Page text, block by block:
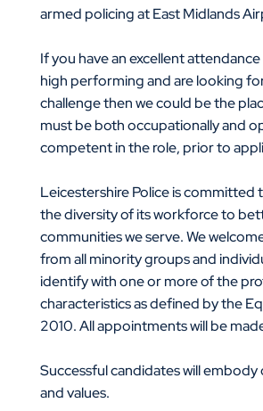
armed policing at East Midlands
If you have an excellent
high performing and are looking
challenge then we could be the
must be both occupationally and
competent in the role, prior to
Leicestershire Police is committed
the diversity of its workforce to
communities we serve. We
from all minority groups and
identify with one or more of the
characteristics as defined by the
2010. All appointments will be
Successful candidates will
and values.